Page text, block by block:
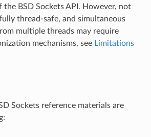
the BSD Sockets API. However, not
thread-safe, and simultaneous
multiple threads may require
mechanisms, see Limitations
Sockets reference materials are